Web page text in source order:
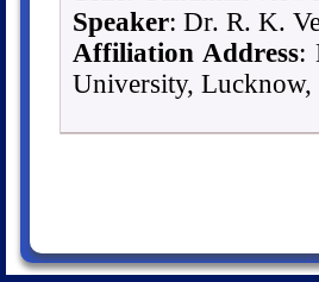
Speaker: Dr. R. K.
Affiliation Address:
University, Lucknow,